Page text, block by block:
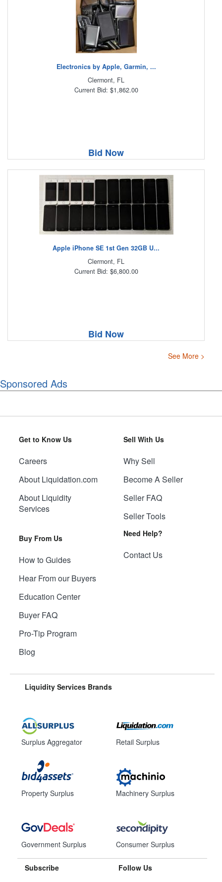
Electronics by Apple, Garmin, ...
Clermont, FL
Current Bid: $1,862.00
Bid Now
Apple iPhone SE 1st Gen 32GB U...
Clermont, FL
Current Bid: $6,800.00
Bid Now
See More >
Sponsored Ads
Get to Know Us
Careers
About Liquidation.com
About Liquidity
Services
Buy From Us
How to Guides
Hear From our Buyers
Education Center
Buyer FAQ
Pro-Tip Program
Blog
Sell With Us
Why Sell
Become A Seller
Seller FAQ
Seller Tools
Need Help?
Contact Us
Liquidity Services Brands
Surplus Aggregator
Property Surplus
Government Surplus
Retail Surplus
Machinery Surplus
Consumer Surplus
Subscribe Follow Us